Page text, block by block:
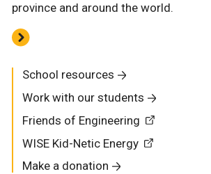
province and around the world.
School resources
Work with our students
Friends of Engineering
WISE Kid-Netic Energy
Make a donation